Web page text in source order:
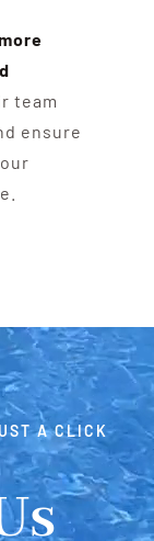
team
ensure
A CLICK